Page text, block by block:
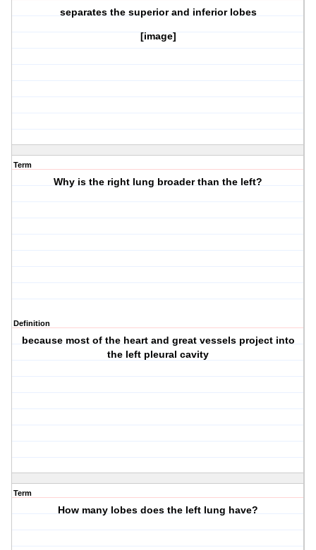
separates the superior and inferior lobes
[image]
Term
Why is the right lung broader than the left?
Definition
because most of the heart and great vessels project into
the left pleural cavity
Term
How many lobes does the left lung have?